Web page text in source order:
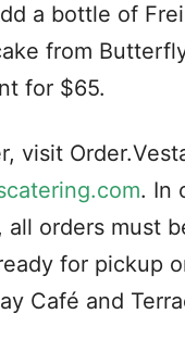
a bottle of
from
for $65.
visit
. In
all orders must
for pickup
Café and